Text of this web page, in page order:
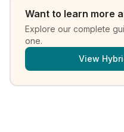
Want to learn more
Explore our complete
one.
View